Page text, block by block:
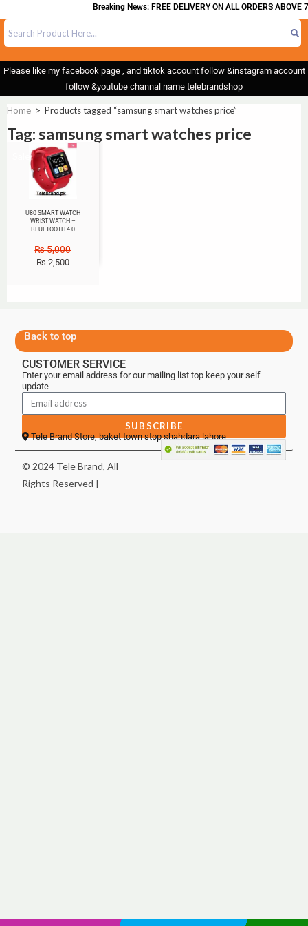
Breaking News: FREE DELIVERY ON ALL ORDERS ABOVE
Please like my facebook page , and tiktok account follow &instagram account
follow &youtube channal name telebrandshop
Home > Products tagged “samsung smart watches price”
Tag: samsung smart watches price
Sale!
U80 SMART WATCH
WRIST WATCH –
BLUETOOTH 4.0
₨5,000
₨ 2,500
Back to top
CUSTOMER SERVICE
Enter your email address for our mailing list top keep your self
update
SUBSCRIBE
Tele Brand Store, baket town stop shahdara lahore
© 2024 Tele Brand, All
Rights Reserved |